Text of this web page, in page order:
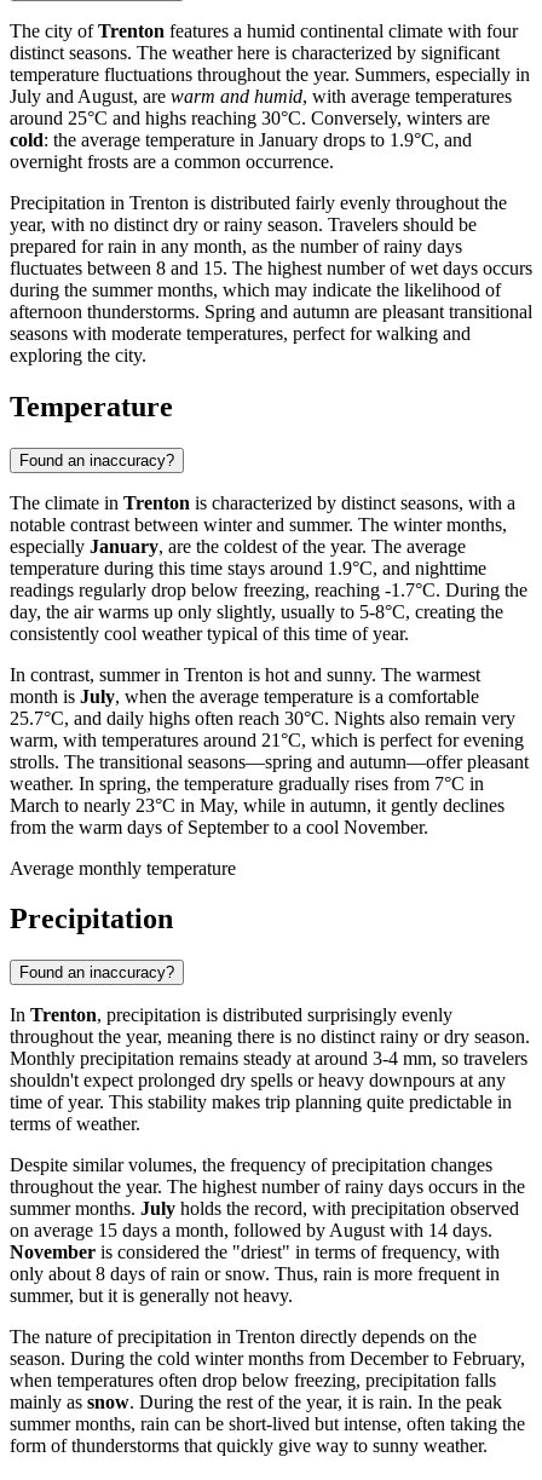
The city ofTrenton features a humid continental climate with four
distinct seasons. The weather here is characterized by significant
temperature fluctuations throughout the year. Summers, especially in
July and August, are warm and humid, with average temperatures
around 25°C and highs reaching 30°C. Conversely, winters are
cold: the average temperature in January drops to 1.9°C, and
overnight frosts are a common occurrence.
Precipitation in Trenton is distributed fairly evenly throughout the
year, with no distinct dry or rainy season. Travelers should be
prepared for rain in any month, as the number of rainy days
fluctuates between 8 and 15. The highest number of wet days occurs
during the summer months, which may indicate the likelihood of
afternoon thunderstorms. Spring and autumn are pleasant transitional
seasons with moderate temperatures, perfect for walking and
exploring the city.
Temperature
Found an inaccuracy?
The climate in Trenton is characterized by distinct seasons, with a
notable contrast between winter and summer. The winter months,
especially January, are the coldest of the year. The average
temperature during this time stays around 1.9°C, and nighttime
readings regularly drop below freezing, reaching -1.7°C. During the
day, the air warms up only slightly, usually to 5-8°C, creating the
consistently cool weather typical of this time of year.
In contrast, summer in Trenton is hot and sunny. The warmest
month is July, when the average temperature is a comfortable
25.7°C, and daily highs often reach 30°C. Nights also remain very
warm, with temperatures around 21°C, which is perfect for evening
strolls. The transitional seasons—spring and autumn—offer pleasant
weather. In spring, the temperature gradually rises from 7°C in
March to nearly 23°C in May, while in autumn, it gently declines
from the warm days of September to a cool November.
Average monthly temperature
Precipitation
Found an inaccuracy?
In Trenton, precipitation is distributed surprisingly evenly
throughout the year, meaning there is no distinct rainy or dry season.
Monthly precipitation remains steady at around 3-4 mm, so travelers
shouldn't expect prolonged dry spells or heavy downpours at any
time of year. This stability makes trip planning quite predictable in
terms of weather.
Despite similar volumes, the frequency of precipitation changes
throughout the year. The highest number of rainy days occurs in the
summer months. July holds the record, with precipitation observed
on average 15 days a month, followed by August with 14 days.
November is considered the "driest" in terms of frequency, with
only about 8 days of rain or snow. Thus, rain is more frequent in
summer, but it is generally not heavy.
The nature of precipitation in Trenton directly depends on the
season. During the cold winter months from December to February,
when temperatures often drop below freezing, precipitation falls
mainly as snow. During the rest of the year, it is rain. In the peak
summer months, rain can be short-lived but intense, often taking the
form of thunderstorms that quickly give way to sunny weather.